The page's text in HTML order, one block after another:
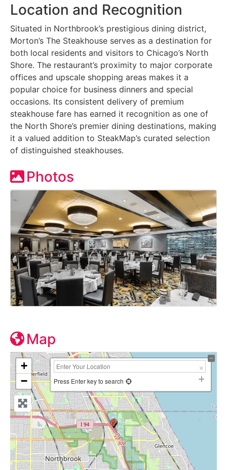
Location and Recognition
Situated in Northbrook’s prestigious dining district,
Morton’s The Steakhouse serves as a destination for
both local residents and visitors to Chicago’s North
Shore. The restaurant’s proximity to major corporate
offices and upscale shopping areas makes it a
popular choice for business dinners and special
occasions. Its consistent delivery of premium
steakhouse fare has earned it recognition as one of
the North Shore’s premier dining destinations, making
it a valued addition to SteakMap’s curated selection
of distinguished steakhouses.
Photos
Map
+
−
Press Enter key to search